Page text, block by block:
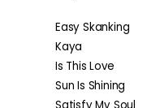
Easy Skanking
Kaya
Is This Love
Sun Is Shining